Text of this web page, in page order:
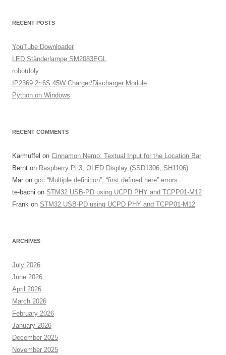
RECENT POSTS
YouTube Downloader
LED Ständerlampe SM2083EGL
robotdoly
IP2369 2~6S 45W Charger/Discharger Module
Python on Windows
RECENT COMMENTS
Karmuffel on Cinnamon Nemo: Textual Input for the Location Bar
Bernt on Raspberry Pi 3, OLED Display (SSD1306, SH1106)
Mar on gcc “Multiple definition”, “first defined here” errors
te-bachi on STM32 USB-PD using UCPD PHY and TCPP01-M12
Frank on STM32 USB-PD using UCPD PHY and TCPP01-M12
ARCHIVES
July 2026
June 2026
April 2026
March 2026
February 2026
January 2026
December 2025
November 2025